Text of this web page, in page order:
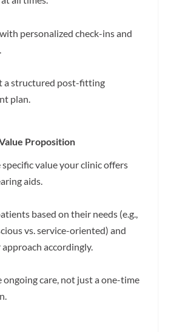
personalized check-ins and
a structured post-fitting
plan.
Proposition
value your clinic offers
aids.
based on their needs (e.g.,
vs. service-oriented) and
accordingly.
ongoing care, not just a one-time